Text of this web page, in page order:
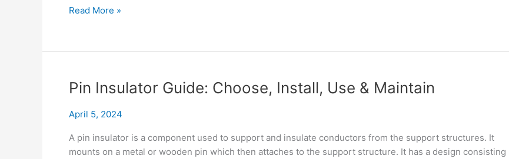
Post
Accessories
Top
Performance
Read More »
Pin Insulator Guide: Choose, Install, Use & Maintain
April 5, 2024
A pin insulator is a component used to support and insulate conductors from the support structures. It
mounts on a metal or wooden pin which then attaches to the support structure. It has a design consisting